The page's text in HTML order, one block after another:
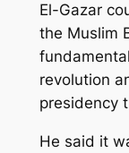
El-Gazar
the Muslim
revolution
presidency
He said it